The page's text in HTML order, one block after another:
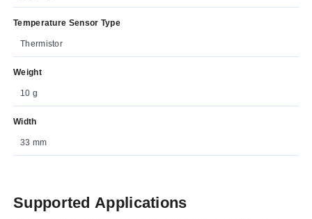
Temperature Sensor Type
Thermistor
Weight
10 g
Width
33 mm
Supported Applications